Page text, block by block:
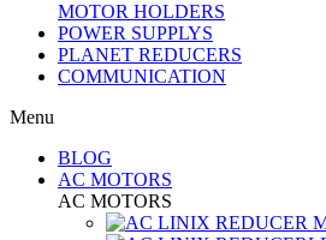
MOTOR HOLDERS
POWER SUPPLYS
PLANET REDUCERS
COMMUNICATION
Menu
BLOG
AC MOTORS
AC MOTORS